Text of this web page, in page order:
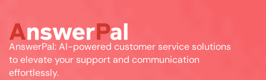
AnswerPal: AI-powered customer service solutions
to elevate your support and communication
effortlessly.